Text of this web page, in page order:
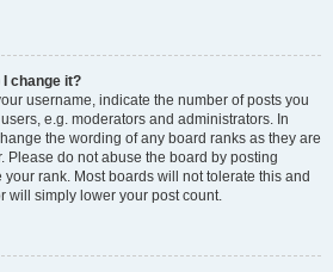
change it?
username, indicate the number of posts you
e.g. moderators and administrators. In
the wording of any board ranks as they are
Please do not abuse the board by posting
rank. Most boards will not tolerate this and
will simply lower your post count.